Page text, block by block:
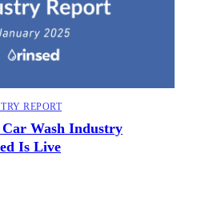
REPORT
Wash Industry
Is Live